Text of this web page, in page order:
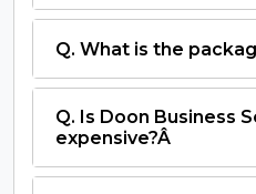
Q. What is the
Q. Is Doon Business
expensive?Â